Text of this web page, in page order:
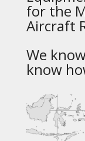
for the
Aircraft
We
know